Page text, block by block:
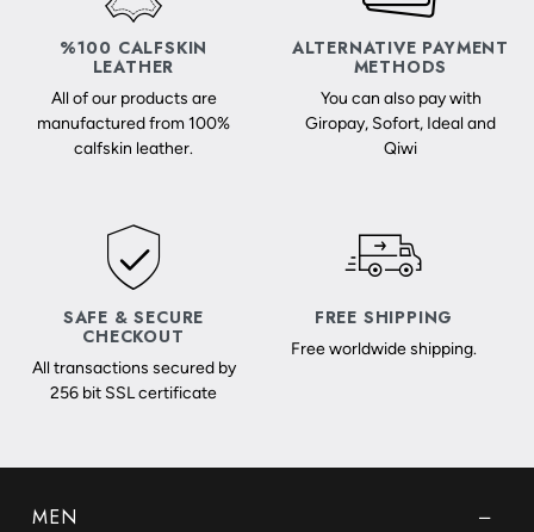
%100 CALFSKIN
LEATHER
All of our products are
manufactured from 100%
calfskin leather.
ALTERNATIVE PAYMENT
METHODS
You can also pay with
Giropay, Sofort, Ideal and
Qiwi
SAFE & SECURE
CHECKOUT
All transactions secured by
256 bit SSL certificate
FREE SHIPPING
Free worldwide shipping.
MEN